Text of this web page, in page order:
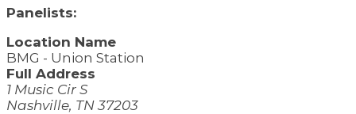
Panelists:
Location Name
BMG - Union Station
Full Address
1 Music Cir S
Nashville, TN 37203